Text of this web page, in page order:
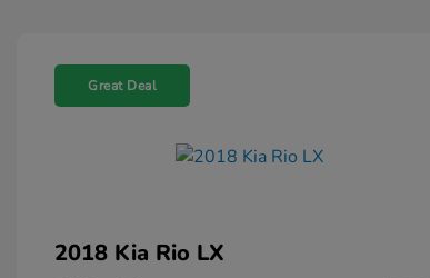
Great Deal
2018 Kia Rio LX